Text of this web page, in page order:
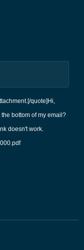
quote]Hi,
bottom of my email?
doesn't work.